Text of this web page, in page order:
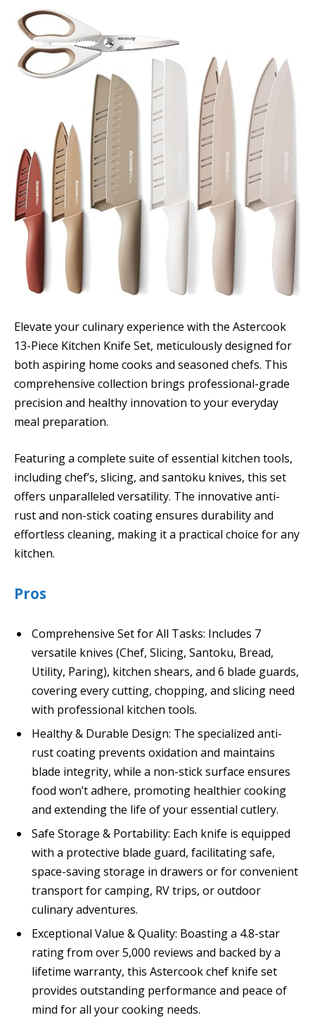
Elevate your culinary experience with the Astercook
13-Piece Kitchen Knife Set, meticulously designed for
both aspiring home cooks and seasoned chefs. This
comprehensive collection brings professional-grade
precision and healthy innovation to your everyday
meal preparation.
Featuring a complete suite of essential kitchen tools,
including chef’s, slicing, and santoku knives, this set
offers unparalleled versatility. The innovative anti-
rust and non-stick coating ensures durability and
effortless cleaning, making it a practical choice for any
kitchen.
Pros
Comprehensive Set for All Tasks: Includes 7
versatile knives (Chef, Slicing, Santoku, Bread,
Utility, Paring), kitchen shears, and 6 blade guards,
covering every cutting, chopping, and slicing need
with professional kitchen tools.
Healthy & Durable Design: The specialized anti-
rust coating prevents oxidation and maintains
blade integrity, while a non-stick surface ensures
food won’t adhere, promoting healthier cooking
and extending the life of your essential cutlery.
Safe Storage & Portability: Each knife is equipped
with a protective blade guard, facilitating safe,
space-saving storage in drawers or for convenient
transport for camping, RV trips, or outdoor
culinary adventures.
Exceptional Value & Quality: Boasting a 4.8-star
rating from over 5,000 reviews and backed by a
lifetime warranty, this Astercook chef knife set
provides outstanding performance and peace of
mind for all your cooking needs.